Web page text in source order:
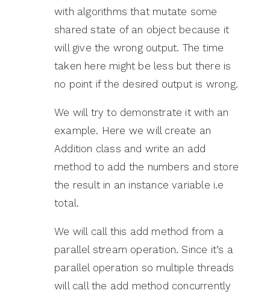
with algorithms that mutate some
shared state of an object because it
will give the wrong output. The time
taken here might be less but there is
no point if the desired output is wrong.
We will try to demonstrate it with an
example. Here we will create an
Addition class and write an add
method to add the numbers and store
the result in an instance variable i.e
total.
We will call this add method from a
parallel stream operation. Since it’s a
parallel operation so multiple threads
will call the add method concurrently